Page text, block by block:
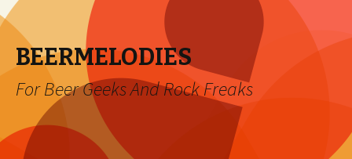
BEERMELODIES
For Beer Geeks And Rock Freaks